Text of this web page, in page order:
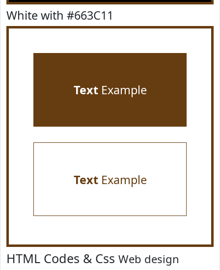
White with #663C11
TextExample
TextExample
HTML Codes & Css Web design